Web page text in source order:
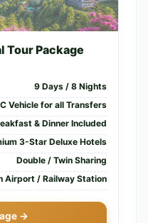
Tour Package
9 Days / 8 Nights
Vehicle for all Transfers
& Dinner Included
3-Star Deluxe Hotels
Double / Twin Sharing
Airport / Railway Station
→